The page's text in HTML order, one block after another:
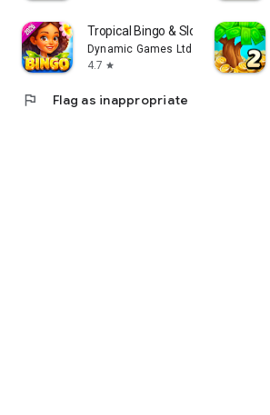
Tropical Bingo & Slots Games
Dynamic Games Ltd.
4.7 star
flag Flag as inappropriate